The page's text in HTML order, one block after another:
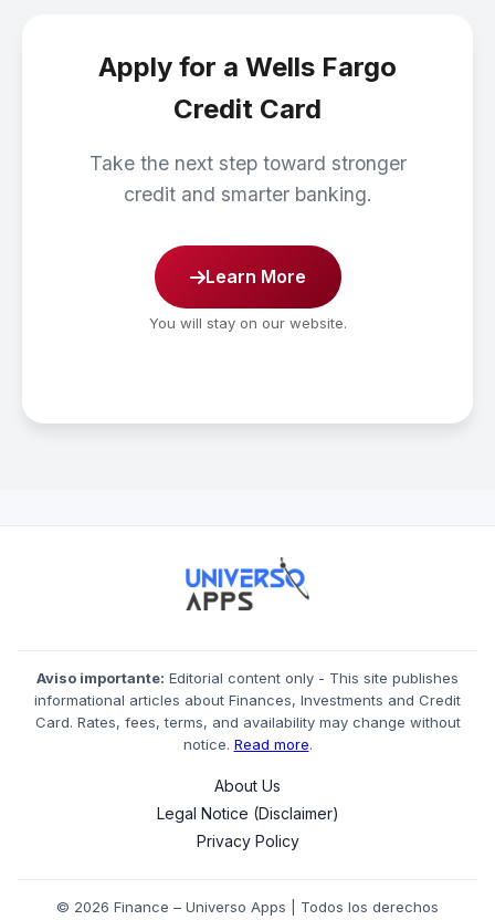
Apply for a Wells Fargo
Credit Card
Take the next step toward stronger
credit and smarter banking.
Learn More
You will stay on our website.
Aviso importante: Editorial content only - This site publishes
informational articles about Finances, Investments and Credit
Card. Rates, fees, terms, and availability may change without
notice. Read more.
About Us
Legal Notice (Disclaimer)
Privacy Policy
© 2026 Finance – Universo Apps | Todos los derechos